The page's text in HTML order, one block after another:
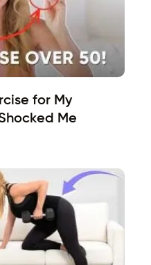
for My
Me